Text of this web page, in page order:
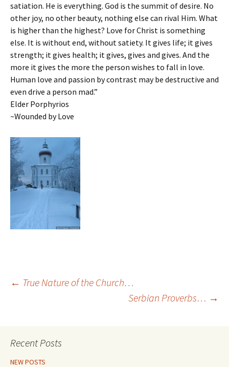
satiation. He is everything. God is the summit of desire. No
other joy, no other beauty, nothing else can rival Him. What
is higher than the highest? Love for Christ is something
else. It is without end, without satiety. It gives life; it gives
strength; it gives health; it gives, gives and gives. And the
more it gives the more the person wishes to fall in love.
Human love and passion by contrast may be destructive and
even drive a person mad.”
Elder Porphyrios
~Wounded by Love
Post
← True Nature of the Church…
Serbian Proverbs… →
Recent Posts
NEW POSTS